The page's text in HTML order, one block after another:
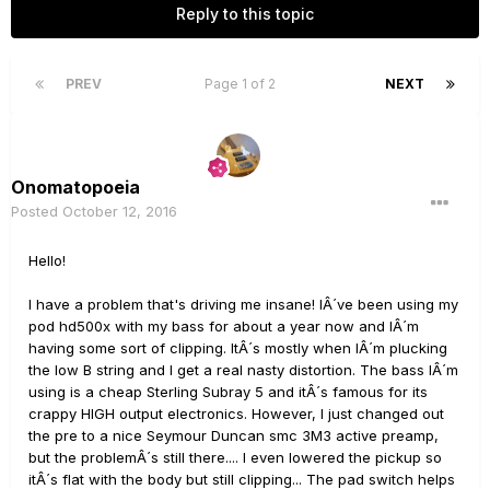
Reply to this topic
PREV NEXT
Page 1 of 2
Onomatopoeia
Posted October 12, 2016
Hello!
I have a problem that's driving me insane! IÂ´ve been using my
pod hd500x with my bass for about a year now and IÂ´m
having some sort of clipping. ItÂ´s mostly when IÂ´m plucking
the low B string and I get a real nasty distortion. The bass IÂ´m
using is a cheap Sterling Subray 5 and itÂ´s famous for its
crappy HIGH output electronics. However, I just changed out
the pre to a nice Seymour Duncan smc 3M3 active preamp,
but the problemÂ´s still there.... I even lowered the pickup so
itÂ´s flat with the body but still clipping... The pad switch helps